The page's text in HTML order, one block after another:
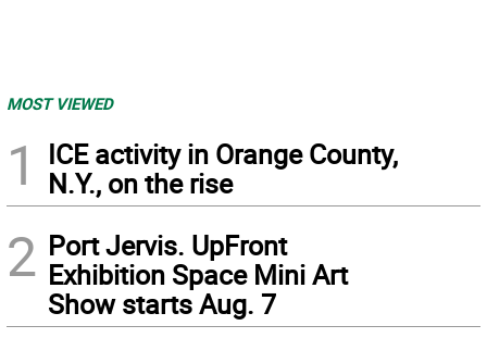
MOST VIEWED
1
ICE activity in Orange County,
N.Y., on the rise
2 Port Jervis. UpFront
Exhibition Space Mini Art
Show starts Aug. 7